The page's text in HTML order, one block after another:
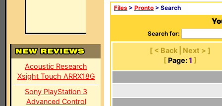
Acoustic Research
Xsight Touch ARRX18G
Sony PlayStation 3
Advanced Control
Files > Pronto > Search
Search for:
[ < Back | Next > ]
[ Page: 1 ]